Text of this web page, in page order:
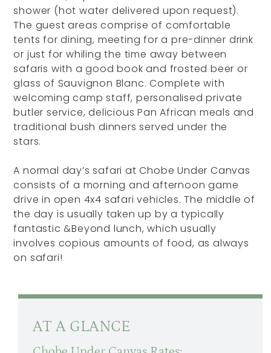
shower (hot water delivered upon request).
The guest areas comprise of comfortable
tents for dining, meeting for a pre-dinner drink
or just for whiling the time away between
safaris with a good book and frosted beer or
glass of Sauvignon Blanc. Complete with
welcoming camp staff, personalised private
butler service, delicious Pan African meals and
traditional bush dinners served under the
stars.
A normal day’s safari at Chobe Under Canvas
consists of a morning and afternoon game
drive in open 4x4 safari vehicles. The middle of
the day is usually taken up by a typically
fantastic &Beyond lunch, which usually
involves copious amounts of food, as always
on safari!
AT A GLANCE